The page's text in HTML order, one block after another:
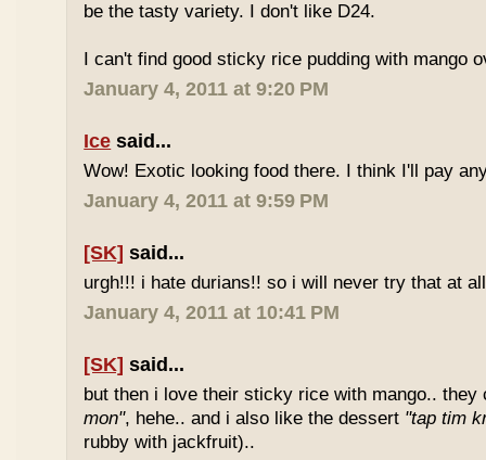
be the tasty variety. I don't like D24.
I can't find good sticky rice pudding with mango
January 4, 2011 at 9:20 PM
Ice said...
Wow! Exotic looking food there. I think I'll pay
January 4, 2011 at 9:59 PM
[SK] said...
urgh!!! i hate durians!! so i will never try that at
January 4, 2011 at 10:41 PM
[SK] said...
but then i love their sticky rice with mango..
mon", hehe.. and i also like the dessert "tap tim
rubby with jackfruit)..